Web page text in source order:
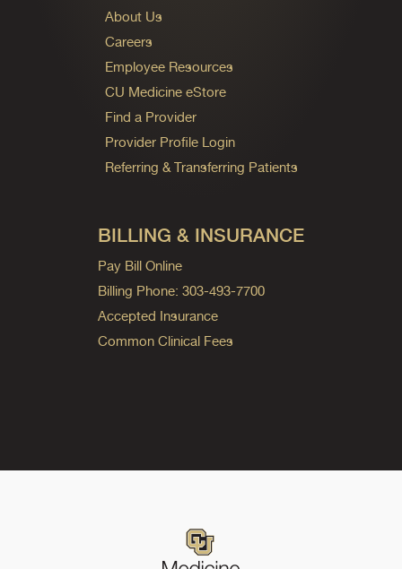
About Us
Careers
Employee Resources
CU Medicine eStore
Find a Provider
Provider Profile Login
Referring & Transferring Patients
BILLING & INSURANCE
Pay Bill Online
Billing Phone: 303-493-7700
Accepted Insurance
Common Clinical Fees